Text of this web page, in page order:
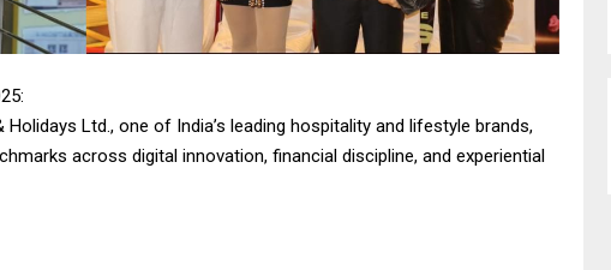
Ltd., one of India’s leading hospitality and lifestyle brands,
across digital innovation, financial discipline, and experiential